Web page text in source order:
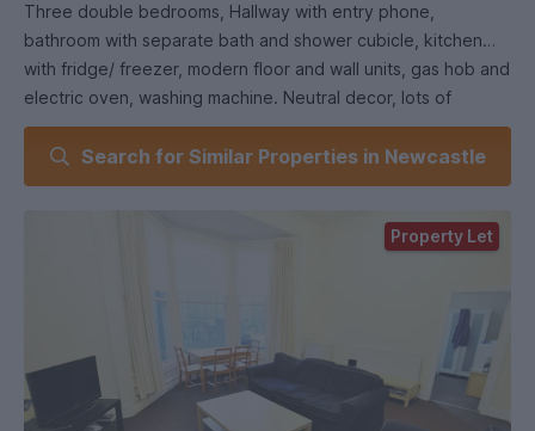
Three double bedrooms, Hallway with entry phone,
bathroom with separate bath and shower cubicle, kitchen
with fridge/ freezer, modern floor and wall units, gas hob and
electric oven, washing machine. Neutral decor, lots of
storage. The property is close to Jesmond Metro and
provides access into Newcastle City Centre for Newcastle
and Northumbria University, Newcastle's Medical and Dental
Search for Similar Properties in Newcastle
Property Let